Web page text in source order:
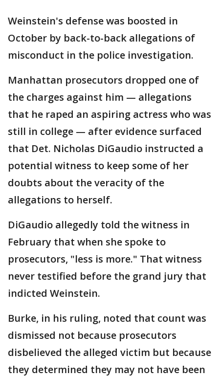
Weinstein's defense was boosted in
October by back-to-back allegations of
misconduct in the police investigation.
Manhattan prosecutors dropped one of
the charges against him — allegations
that he raped an aspiring actress who was
still in college — after evidence surfaced
that Det. Nicholas DiGaudio instructed a
potential witness to keep some of her
doubts about the veracity of the
allegations to herself.
DiGaudio allegedly told the witness in
February that when she spoke to
prosecutors, "less is more." That witness
never testified before the grand jury that
indicted Weinstein.
Burke, in his ruling, noted that count was
dismissed not because prosecutors
disbelieved the alleged victim but because
they determined they may not have been